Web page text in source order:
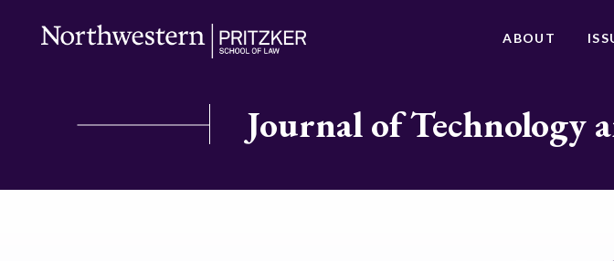
ABOUT
Journal of Technology